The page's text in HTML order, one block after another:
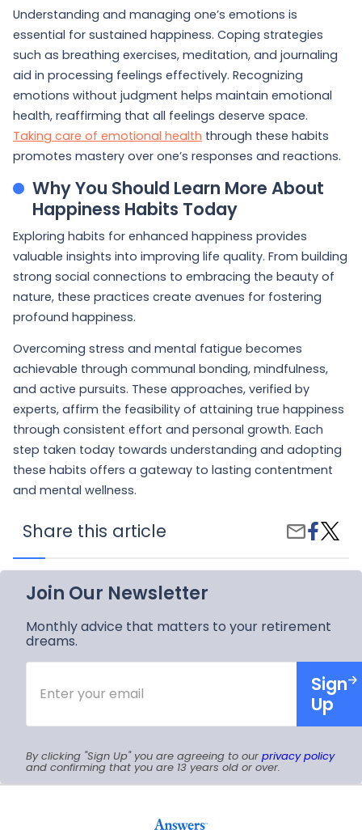
Understanding and managing one’s emotions is
essential for sustained happiness. Coping strategies
such as breathing exercises, meditation, and journaling
aid in processing feelings effectively. Recognizing
emotions without judgment helps maintain emotional
health, reaffirming that all feelings deserve space.
Taking care of emotional health through these habits
promotes mastery over one’s responses and reactions.
Why You Should Learn More About
Happiness Habits Today
Exploring habits for enhanced happiness provides
valuable insights into improving life quality. From building
strong social connections to embracing the beauty of
nature, these practices create avenues for fostering
profound happiness.
Overcoming stress and mental fatigue becomes
achievable through communal bonding, mindfulness,
and active pursuits. These approaches, verified by
experts, affirm the feasibility of attaining true happiness
through consistent effort and personal growth. Each
step taken today towards understanding and adopting
these habits offers a gateway to lasting contentment
and mental wellness.
Share this article Share
by
Share
on
Habits
to
Your
Join Our Newsletter
Monthly advice that matters to your retirement
dreams.
Enter
email
Sign
Up
By clicking "Sign Up" you are agreeing to our privacy policy
and confirming that you are 13 years old or over.